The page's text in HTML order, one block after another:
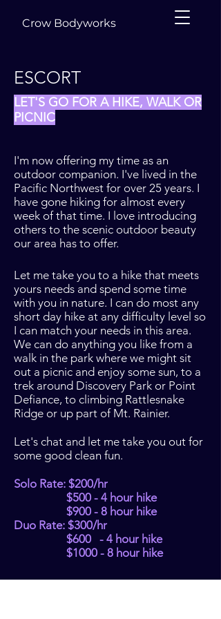
Crow Bodyworks
ESCORT
LET'S GO FOR A HIKE, WALK OR
PICNIC
I'm now offering my time as an
outdoor companion. I've lived in the
Pacific Northwest for over 25 years. I
have gone hiking for almost every
week of that time. I love introducing
others to the scenic outdoor beauty
our area has to offer.
Let me take you to a hike that meets
yours needs and spend some time
with you in nature. I can do most any
short day hike at any difficulty level so
I can match your needs in this area.
We can do anything you like from a
walk in the park where we might sit
out a picnic and enjoy some sun, to a
trek around Discovery Park or Point
Defiance, to climbing Rattlesnake
Ridge or up part of Mt. Rainier.
Let's chat and let me take you out for
some good clean fun.
Solo Rate: $200/hr
$500 - 4 hour hike
$900 - 8 hour hike
Duo Rate: $300/hr
$600 - 4 hour hike
$1000 - 8 hour hike